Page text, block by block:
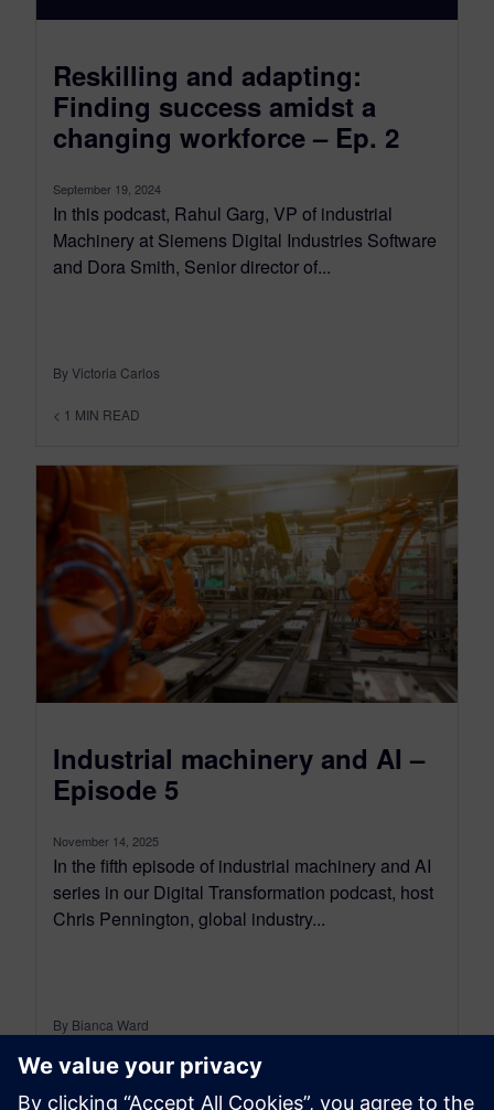
Reskilling and adapting:
Finding success amidst a
changing workforce – Ep. 2
September 19, 2024
In this podcast, Rahul Garg, VP of industrial
Machinery at Siemens Digital Industries Software
and Dora Smith, Senior director of...
By Victoria Carlos
< 1 MIN READ
Industrial machinery and AI –
Episode 5
November 14, 2025
In the fifth episode of industrial machinery and AI
series in our Digital Transformation podcast, host
Chris Pennington, global industry...
By Bianca Ward
< 1MIN READ